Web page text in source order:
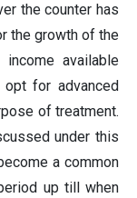
the counter has
the growth of the
available
for advanced
of treatment.
under this
a common
up till when